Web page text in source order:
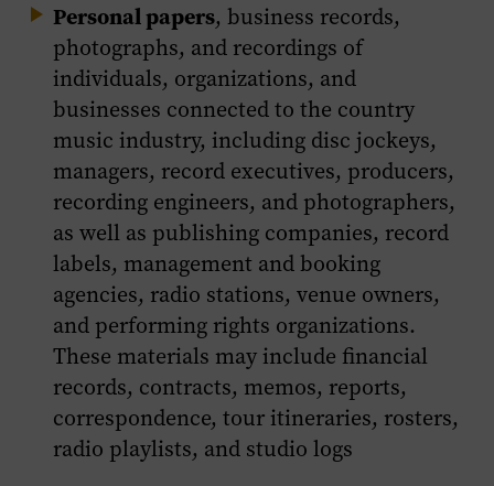
Personal papers, business records,
photographs, and recordings of
individuals, organizations, and
businesses connected to the country
music industry, including disc jockeys,
managers, record executives, producers,
recording engineers, and photographers,
as well as publishing companies, record
labels, management and booking
agencies, radio stations, venue owners,
and performing rights organizations.
These materials may include financial
records, contracts, memos, reports,
correspondence, tour itineraries, rosters,
radio playlists, and studio logs